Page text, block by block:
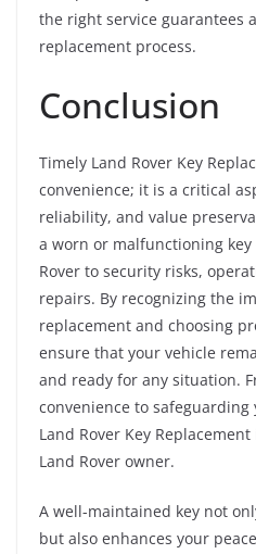
the right service guarantees
replacement process.
Conclusion
Timely Land Rover Key
convenience; it is a critical
reliability, and value
a worn or malfunctioning key
Rover to security risks,
repairs. By recognizing the
replacement and choosing
ensure that your vehicle
and ready for any situation.
convenience to
Land Rover Key
Land Rover owner.
A well-maintained key not
but also enhances your